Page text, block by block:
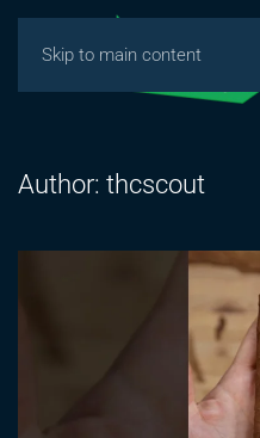
Skip to main content
Author: thcscout